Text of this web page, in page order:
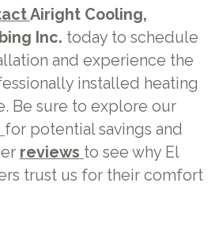
Airight Cooling,
Inc. today to schedule
and experience the
installed heating
Be sure to explore our
for potential savings and
reviews to see why El
trust us for their comfort